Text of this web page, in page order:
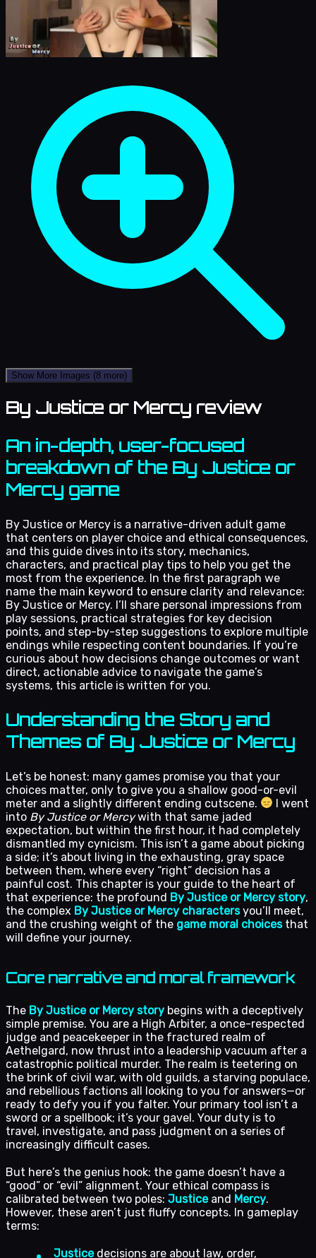
Show More Images (8 more)
By Justice or Mercy review
An in-depth, user-focused
breakdown of the By Justice or
Mercy game
By Justice or Mercy is a narrative-driven adult game
that centers on player choice and ethical consequences,
and this guide dives into its story, mechanics,
characters, and practical play tips to help you get the
most from the experience. In the first paragraph we
name the main keyword to ensure clarity and relevance:
By Justice or Mercy. I’ll share personal impressions from
play sessions, practical strategies for key decision
points, and step-by-step suggestions to explore multiple
endings while respecting content boundaries. If you’re
curious about how decisions change outcomes or want
direct, actionable advice to navigate the game’s
systems, this article is written for you.
Understanding the Story and
Themes of By Justice or Mercy
Let’s be honest: many games promise you that your
choices matter, only to give you a shallow good-or-evil
meter and a slightly different ending cutscene.
I went
into By Justice or Mercywith that same jaded
expectation, but within the first hour, it had completely
dismantled my cynicism. This isn’t a game about picking
a side; it’s about living in the exhausting, gray space
between them, where every “right” decision has a
painful cost. This chapter is your guide to the heart of
that experience: the profound By Justice or Mercy story,
the complex By Justice or Mercy charactersyou’ll meet,
and the crushing weight of the game moral choicesthat
will define your journey.
Core narrative and moral framework
The By Justice or Mercy story begins with a deceptively
simple premise. You are a High Arbiter, a once-respected
judge and peacekeeper in the fractured realm of
Aethelgard, now thrust into a leadership vacuum after a
catastrophic political murder. The realm is teetering on
the brink of civil war, with old guilds, a starving populace,
and rebellious factions all looking to you for answers—or
ready to defy you if you falter. Your primary tool isn’t a
sword or a spellbook; it’s your gavel. Your duty is to
travel, investigate, and pass judgment on a series of
increasingly difficult cases.
But here’s the genius hook: the game doesn’t have a
“good” or “evil” alignment. Your ethical compass is
calibrated between two poles: Justiceand Mercy.
However, these aren’t just fluffy concepts. In gameplay
terms:
Justicedecisions are about law, order,